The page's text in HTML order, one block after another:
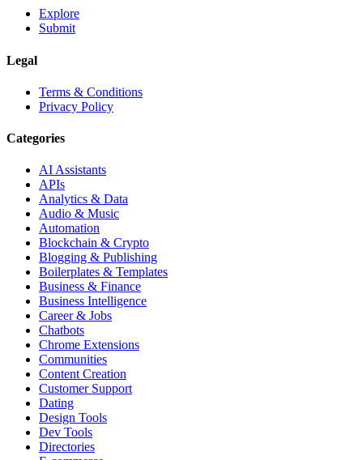
Explore
Submit
Legal
Terms & Conditions
Privacy Policy
Categories
AI Assistants
APIs
Analytics & Data
Audio & Music
Automation
Blockchain & Crypto
Blogging & Publishing
Boilerplates & Templates
Business & Finance
Business Intelligence
Career & Jobs
Chatbots
Chrome Extensions
Communities
Content Creation
Customer Support
Dating
Design Tools
Dev Tools
Directories